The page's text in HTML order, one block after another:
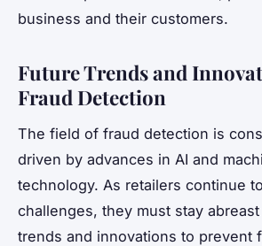
business and their customers.
Future Trends and
Fraud Detection
The field of fraud detection is
driven by advances in AI and
technology. As retailers continue
challenges, they must stay
trends and innovations to prevent